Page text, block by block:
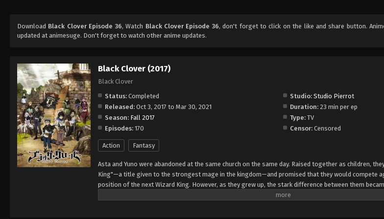
Download Black Clover Episode 36, Watch Black Clover Episode 36, don't forget to click on the like and share button.
updated at animesuge. Don't forget to watch other anime updates.
Black Clover (2017)
Black Clover
Status: Completed Studio: Studio Pierrot
Released: Oct 3, 2017 to Mar 30, 2021 Duration: 23 min per ep
Season: Fall 2017 Type: TV
Episodes: 170 Censor: Censored
Action Fantasy
Asta and Yuno were abandoned at the same church on the same day. Raised together as children,
King"—a title given to the strongest mage in the kingdom—and promised that they would compete
position of the next Wizard King. However, as they grew up, the stark difference between them
to wield magic with amazing power and control, Asta cannot use magic at all and desperately tries to